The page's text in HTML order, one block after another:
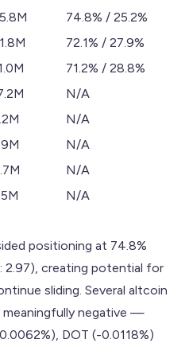
74.8% / 25.2%
72.1% / 27.9%
71.2% / 28.8%
N/A
N/A
N/A
N/A
N/A
positioning at 74.8%
2.97), creating potential for
sliding. Several altcoin
meaningfully negative —
DOT (-0.0118%)